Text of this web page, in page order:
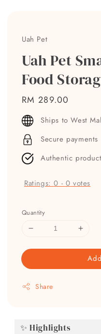
Uah Pet
Uah Pet
Food
Regular
price
RM 289.00
Ships to West
Secure payments
Authentic
Ratings:0 - 0 votes
Quantity
Share
✨ Highlights